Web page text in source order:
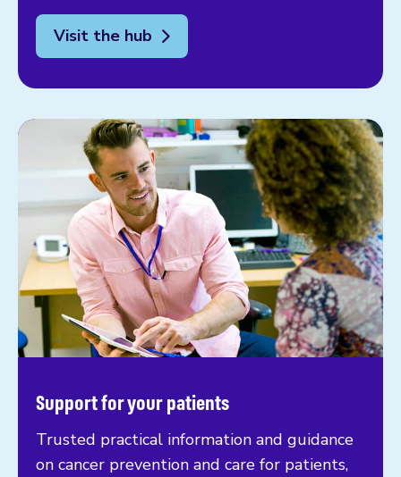
Visit the hub
Support for your patients
Trusted practical information and guidance
on cancer prevention and care for patients,